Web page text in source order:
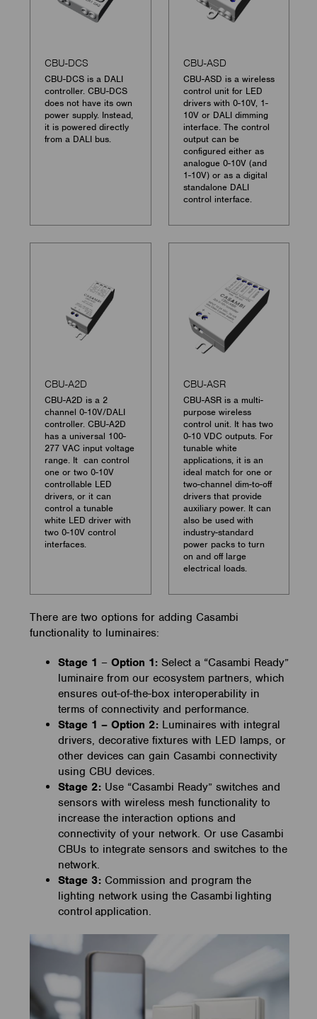
CBU-DCS
CBU-DCS is a DALI
controller. CBU-DCS
does not have its own
power supply. Instead,
it is powered directly
from a DALI bus.
CBU-ASD
CBU-ASD is a wireless
control unit for LED
drivers with 0-10V, 1-
10V or DALI dimming
interface. The control
output can be
configured either as
analogue 0-10V (and
1-10V) or as a digital
standalone DALI
control interface.
CBU-A2D
CBU-A2D is a 2
channel 0-10V/DALI
controller. CBU-A2D
has a universal 100-
277 VAC input voltage
range. It can control
one or two 0-10V
controllable LED
drivers, or it can
control a tunable
white LED driver with
two 0-10V control
interfaces.
CBU-ASR
CBU-ASR is a multi-
purpose wireless
control unit. It has two
0-10 VDC outputs. For
tunable white
applications, it is an
ideal match for one or
two-channel dim-to-off
drivers that provide
auxiliary power. It can
also be used with
industry-standard
power packs to turn
on and off large
electrical loads.
There are two options for adding Casambi
functionality to luminaires:
Stage 1 –Option 1: Select a “Casambi Ready”
luminaire from our ecosystem partners, which
ensures out-of-the-box interoperability in
terms of connectivity and performance.
Stage 1 – Option 2: Luminaires with integral
drivers, decorative fixtures with LED lamps, or
other devices can gain Casambi connectivity
using CBU devices.
Stage 2: Use “Casambi Ready” switches and
sensors with wireless mesh functionality to
increase the interaction options and
connectivity of your network. Or use Casambi
CBUs to integrate sensors and switches to the
network.
Stage 3: Commission and program the
lighting network using the Casambi lighting
control application.